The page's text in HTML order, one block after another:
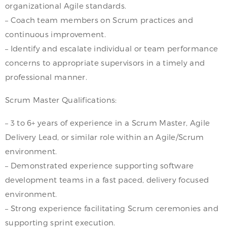
organizational Agile standards.
– Coach team members on Scrum practices and
continuous improvement.
– Identify and escalate individual or team performance
concerns to appropriate supervisors in a timely and
professional manner.
Scrum Master Qualifications:
– 3 to 6+ years of experience in a Scrum Master, Agile
Delivery Lead, or similar role within an Agile/Scrum
environment.
– Demonstrated experience supporting software
development teams in a fast paced, delivery focused
environment.
– Strong experience facilitating Scrum ceremonies and
supporting sprint execution.